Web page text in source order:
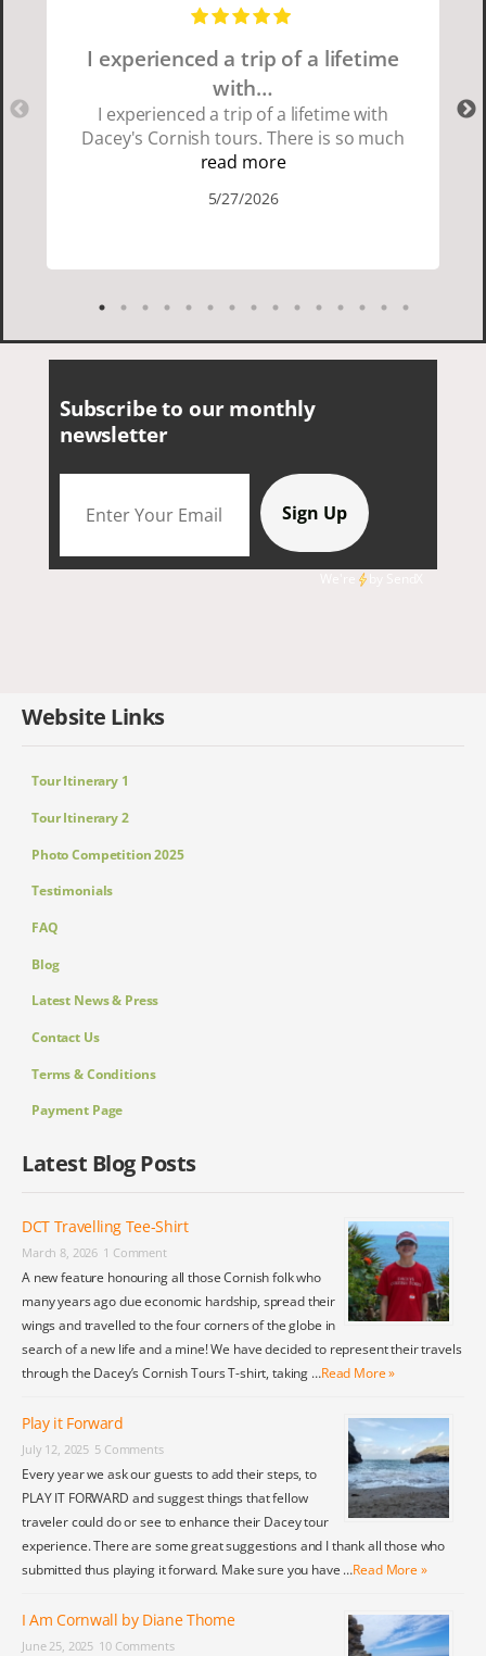
I experienced a trip of a lifetime
with…
I experienced a trip of a lifetime with
Dacey's Cornish tours. There is so much
beauty in Cornwall if you are thinking
tours David was fun attentive and
Cornish people and the food was
read more
5/27/2026
Subscribe to our monthly
newsletter
Website Links
Tour Itinerary 1
Tour Itinerary 2
Photo Competition 2025
Testimonials
FAQ
Blog
Latest News & Press
Contact Us
Terms & Conditions
Payment Page
Latest Blog Posts
DCT Travelling Tee-Shirt
March 8, 2026 1 Comment
A new feature honouring all those Cornish folk who
many years ago due economic hardship, spread their
wings and travelled to the four corners of the globe in
search of a new life and a mine! We have decided to represent their travels
through the Dacey’s Cornish Tours T-shirt, taking …Read More »
Play it Forward
July 12, 2025 5 Comments
Every year we ask our guests to add their steps, to
PLAY IT FORWARD and suggest things that fellow
traveler could do or see to enhance their Dacey tour
experience. There are some great suggestions and I thank all those who
submitted thus playing it forward. Make sure you have …Read More »
I Am Cornwall by Diane Thome
June 25, 2025 10 Comments